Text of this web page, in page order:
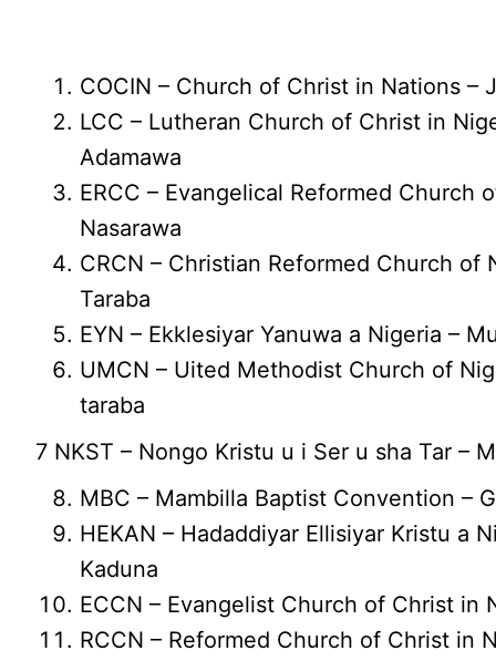
COCIN – Church of Christ in Nations –
LCC – Lutheran Church of Christ in
Adamawa
ERCC – Evangelical Reformed Church
Nasarawa
CRCN – Christian Reformed Church of
Taraba
EYN – Ekklesiyar Yanuwa a Nigeria –
UMCN – Uited Methodist Church of
taraba
7 NKST – Nongo Kristu u i Ser u sha Tar –
MBC – Mambilla Baptist Convention –
HEKAN – Hadaddiyar Ellisiyar Kristu a
Kaduna
ECCN – Evangelist Church of Christ in
RCCN – Reformed Church of Christ in